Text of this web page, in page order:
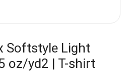
Softstyle Light
oz/yd2 | T-shirt